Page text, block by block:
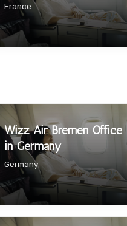
France
Wizz Air Bremen Office
in Germany
Germany